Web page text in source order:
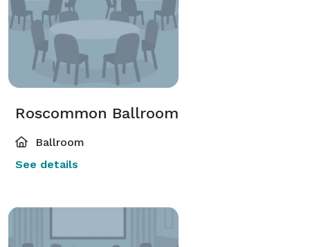
Roscommon Ballroom
Ballroom
See details